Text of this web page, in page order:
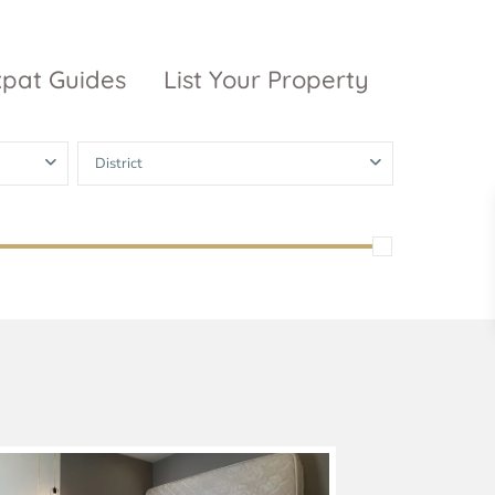
Grand Park
Guides List Your Property
District